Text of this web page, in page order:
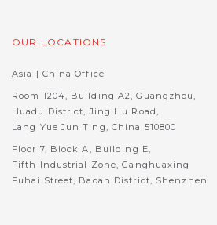
OUR LOCATIONS
Asia | China Office
Room 1204, Building A2, Guangzhou,
Huadu District, Jing Hu Road,
Lang Yue Jun Ting, China 510800
Floor 7, Block A, Building E,
Fifth Industrial Zone, Ganghuaxing
Fuhai Street, Baoan District, Shenzhen